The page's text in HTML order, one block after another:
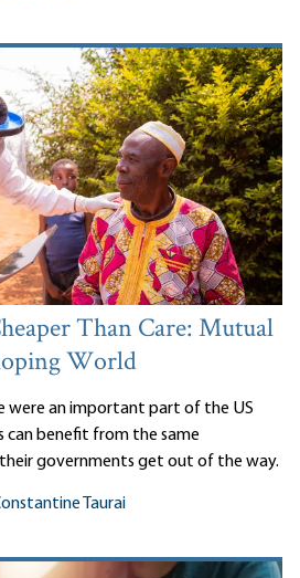
Than Care: Mutual
World
were an important part of the US
can benefit from the same
governments get out of the way.
Taurai